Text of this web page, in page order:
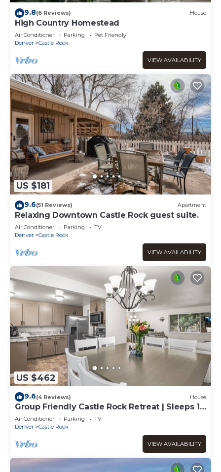
9.8(6 Reviews) House
High Country Homestead
Air Conditioner Parking
Pet Friendly
Denver
Castle Rock
VIEW AVAILABILITY
US $181
9.6(51 Reviews) Apartment
Relaxing Downtown Castle Rock guest suite.
Air Conditioner Parking
TV
Denver
Castle Rock
VIEW AVAILABILITY
US $462
9.6(4 Reviews) House
Group Friendly Castle Rock Retreat | Sleeps 13
| Games, BBQ & Patio
Air Conditioner Parking
TV
Denver
Castle Rock
VIEW AVAILABILITY